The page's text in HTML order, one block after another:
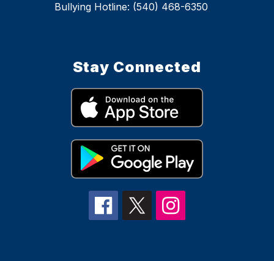
Bullying Hotline: (540) 468-6350
Stay Connected